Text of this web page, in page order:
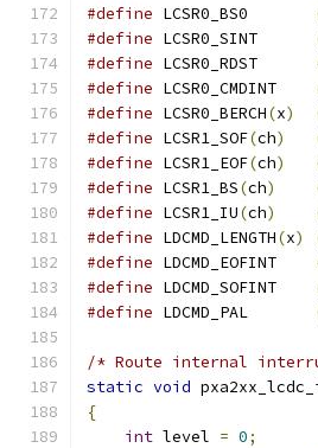
#define
#define
#define
#define
#define LCSR0_BERCH(x)
#define LCSR1_SOF(ch)
#define LCSR1_EOF(ch)
#define LCSR1_BS(ch)
#define LCSR1_IU(ch)
#define LDCMD_LENGTH(x)
#define
#define
#define
/* Route internal
static void
{
int level = 0;